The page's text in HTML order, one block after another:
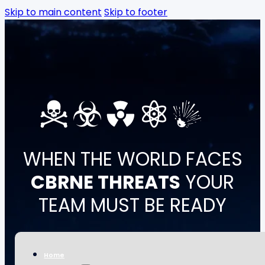
Skip to main content
Skip to main content
Skip to footer
Home
WHEN THE WORLD FACES
CBRNE THREATS YOUR
TEAM MUST BE READY
units, healthcare systems, and critical